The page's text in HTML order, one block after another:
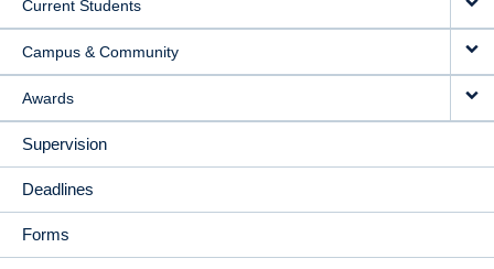
Current Students
Campus & Community
Awards
Supervision
Deadlines
Forms